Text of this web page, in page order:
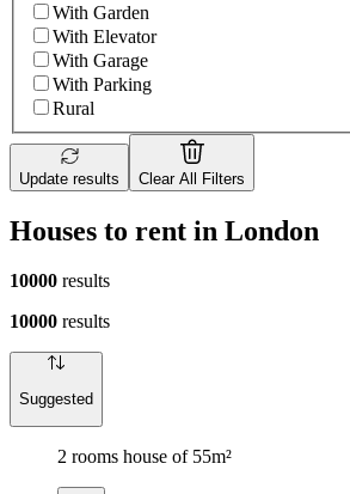
With Garden
With Elevator
With Garage
With Parking
Rural
Update results Clear All Filters
Houses to rent in London
10000 results
10000 results
Suggested
2 rooms house of 55m²